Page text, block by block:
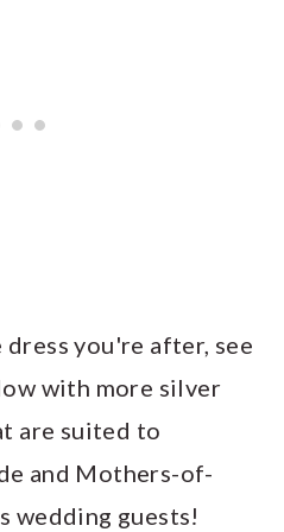
you're after, see
with more silver
are suited to
and Mothers-of-
wedding guests!